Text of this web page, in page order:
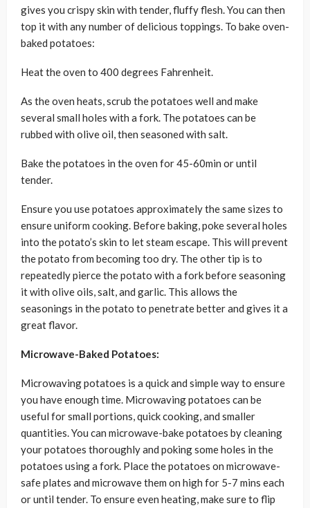
gives you crispy skin with tender, fluffy flesh. You can then
top it with any number of delicious toppings. To bake oven-
baked potatoes:
Heat the oven to 400 degrees Fahrenheit.
As the oven heats, scrub the potatoes well and make
several small holes with a fork. The potatoes can be
rubbed with olive oil, then seasoned with salt.
Bake the potatoes in the oven for 45-60min or until
tender.
Ensure you use potatoes approximately the same sizes to
ensure uniform cooking. Before baking, poke several holes
into the potato’s skin to let steam escape. This will prevent
the potato from becoming too dry. The other tip is to
repeatedly pierce the potato with a fork before seasoning
it with olive oils, salt, and garlic. This allows the
seasonings in the potato to penetrate better and gives it a
great flavor.
Microwave-Baked Potatoes:
Microwaving potatoes is a quick and simple way to ensure
you have enough time. Microwaving potatoes can be
useful for small portions, quick cooking, and smaller
quantities. You can microwave-bake potatoes by cleaning
your potatoes thoroughly and poking some holes in the
potatoes using a fork. Place the potatoes on microwave-
safe plates and microwave them on high for 5-7 mins each
or until tender. To ensure even heating, make sure to flip